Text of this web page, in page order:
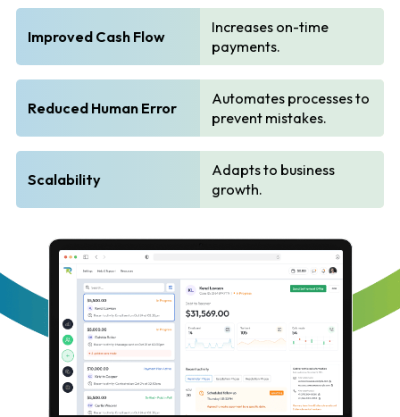
Improved Cash Flow
Increases on-time
payments.
Reduced Human Error
Automates processes to
prevent mistakes.
Scalability
Adapts to business
growth.